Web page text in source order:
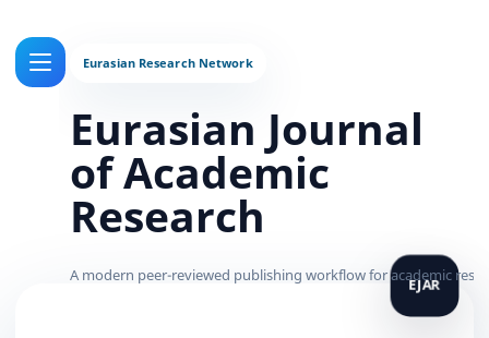
Eurasian Journal
of Academic
Research